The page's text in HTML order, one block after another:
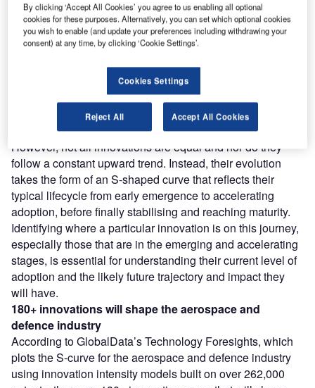
Discover B2B Marketing That Performs
Combine business intelligence and editorial excellence to
Find out more
However, not all innovations are equal and nor do they
follow a constant upward trend. Instead, their evolution
takes the form of an S-shaped curve that reflects their
typical lifecycle from early emergence to accelerating
adoption, before finally stabilising and reaching maturity.
Identifying where a particular innovation is on this journey,
especially those that are in the emerging and accelerating
stages, is essential for understanding their current level of
adoption and the likely future trajectory and impact they
will have.
180+ innovations will shape theaerospace and
defence industry
According to GlobalData’s Technology Foresights, which
plots the S-curve for the aerospace and defence industry
using innovation intensity models built on over 262,000
By clicking ‘Accept All Cookies’ you agree to us enabling all optional
cookies for these purposes. Alternatively, you can set which optional cookies
you wish to enable (and update your preferences including withdrawing your
consent) at any time, by clicking ‘Cookie Settings’.
Cookies Settings
Reject All Accept All Cookies